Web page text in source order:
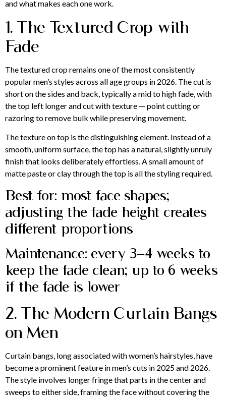
and what makes each one work.
1. The Textured Crop with
Fade
The textured crop remains one of the most consistently
popular men’s styles across all age groups in 2026. The cut is
short on the sides and back, typically a mid to high fade, with
the top left longer and cut with texture — point cutting or
razoring to remove bulk while preserving movement.
The texture on top is the distinguishing element. Instead of a
smooth, uniform surface, the top has a natural, slightly unruly
finish that looks deliberately effortless. A small amount of
matte paste or clay through the top is all the styling required.
Best for: most face shapes;
adjusting the fade height creates
different proportions
Maintenance: every 3–4 weeks to
keep the fade clean; up to 6 weeks
if the fade is lower
2. The Modern Curtain Bangs
on Men
Curtain bangs, long associated with women’s hairstyles, have
become a prominent feature in men’s cuts in 2025 and 2026.
The style involves longer fringe that parts in the center and
sweeps to either side, framing the face without covering the